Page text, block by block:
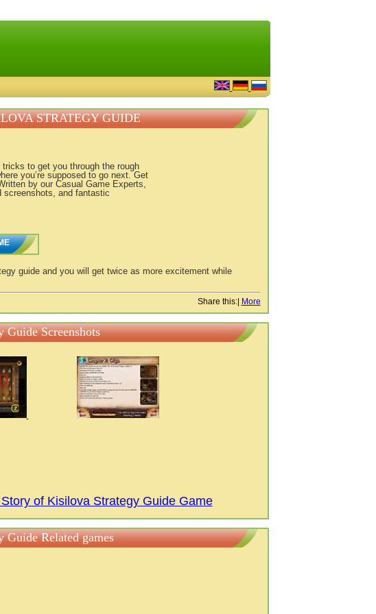
STRATEGY GUIDE
to get you through the rough
you’re supposed to go next. Get
by our Casual Game Experts,
screenshots, and fantastic
guide and you will get twice as more excitement while
Share this:| More
Screenshots
of Kisilova Strategy Guide Game
Related games